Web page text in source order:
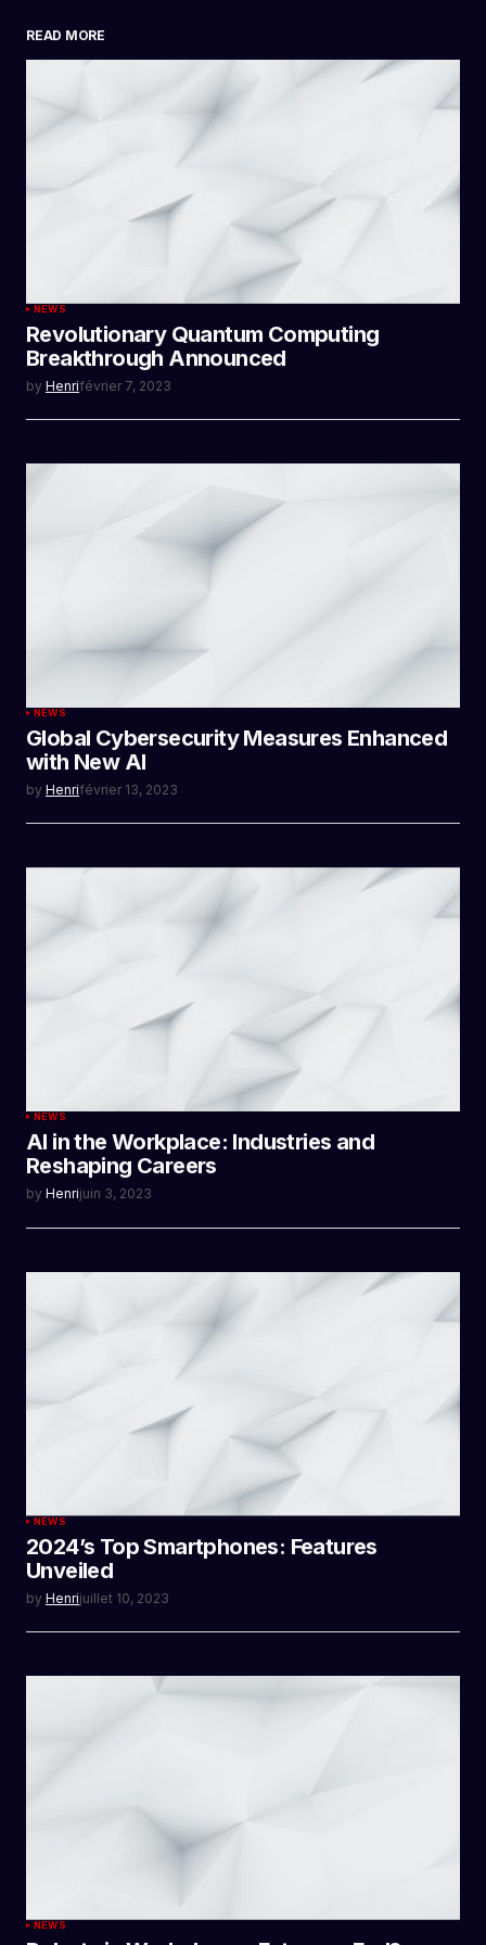
SUBMIT COMMENT
READ MORE
NEWS
Revolutionary Quantum Computing
Breakthrough Announced
by Henrifévrier 7, 2023
NEWS
Global Cybersecurity Measures Enhanced
with New AI
by Henrifévrier 13, 2023
NEWS
AI in the Workplace: Industries and
Reshaping Careers
by Henrijuin 3, 2023
NEWS
2024’s Top Smartphones: Features
Unveiled
by Henrijuillet 10, 2023
NEWS